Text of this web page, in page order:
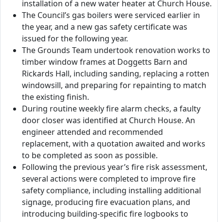
installation of a new water heater at Church House.
The Council’s gas boilers were serviced earlier in
the year, and a new gas safety certificate was
issued for the following year.
The Grounds Team undertook renovation works to
timber window frames at Doggetts Barn and
Rickards Hall, including sanding, replacing a rotten
windowsill, and preparing for repainting to match
the existing finish.
During routine weekly fire alarm checks, a faulty
door closer was identified at Church House. An
engineer attended and recommended
replacement, with a quotation awaited and works
to be completed as soon as possible.
Following the previous year’s fire risk assessment,
several actions were completed to improve fire
safety compliance, including installing additional
signage, producing fire evacuation plans, and
introducing building-specific fire logbooks to